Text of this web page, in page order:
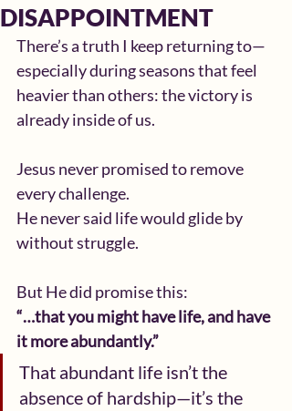
DISAPPOINTMENT
There’s a truth I keep returning to—
especially during seasons that feel
heavier than others: the victory is
already inside of us.
Jesus never promised to remove
every challenge.
He never said life would glide by
without struggle.
But He did promise this:
“…that you might have life, and have
it more abundantly.”
That abundant life isn’t the
absence of hardship—it’s the